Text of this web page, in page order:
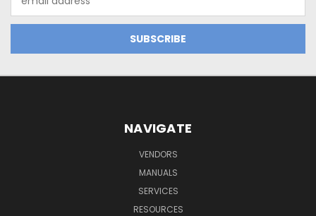
Address
NAVIGATE
VENDORS
MANUALS
SERVICES
RESOURCES